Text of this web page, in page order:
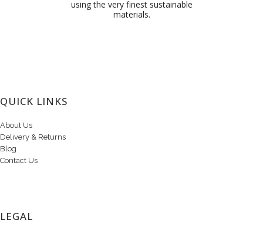
using the very finest sustainable
materials.
QUICK LINKS
About Us
Delivery & Returns
Blog
Contact Us
LEGAL